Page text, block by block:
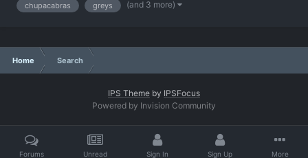
resonate with largely reported alien races, as...
chupacabras greys (and 3 more)
Home Search
IPS Theme by IPSFocus
Powered by Invision Community
Forums Unread Sign In Sign Up More